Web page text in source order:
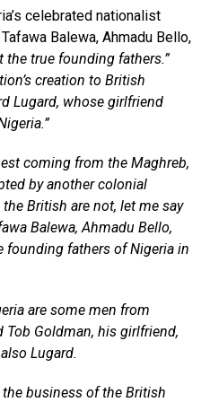
celebrated nationalist
Balewa, Ahmadu Bello,
the true founding fathers.”
creation to British
Lugard, whose girlfriend
coming from the Maghreb,
by another colonial
British are not, let me say
Balewa, Ahmadu Bello,
founding fathers of Nigeria in
are some men from
Goldman, his girlfriend,
Lugard.
business of the British